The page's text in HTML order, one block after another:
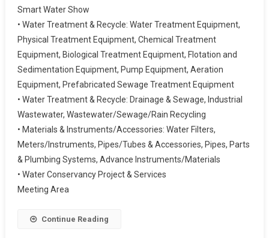
Smart Water Show
• Water Treatment & Recycle: Water Treatment Equipment,
Physical Treatment Equipment, Chemical Treatment
Equipment, Biological Treatment Equipment, Flotation and
Sedimentation Equipment, Pump Equipment, Aeration
Equipment, Prefabricated Sewage Treatment Equipment
• Water Treatment & Recycle: Drainage & Sewage, Industrial
Wastewater, Wastewater/Sewage/Rain Recycling
• Materials & Instruments/Accessories: Water Filters,
Meters/Instruments, Pipes/Tubes & Accessories, Pipes, Parts
& Plumbing Systems, Advance Instruments/Materials
• Water Conservancy Project & Services
Meeting Area
Continue Reading